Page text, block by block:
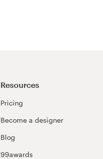
Resources
Pricing
Become a designer
Blog
99awards